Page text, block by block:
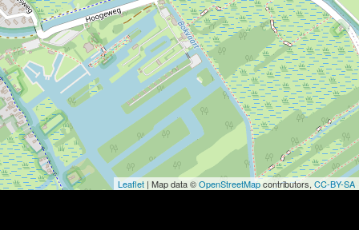
i
g
a
t
i
o
Leaflet | Map data ©OpenStreetMapcontributors, CC-BY-SA